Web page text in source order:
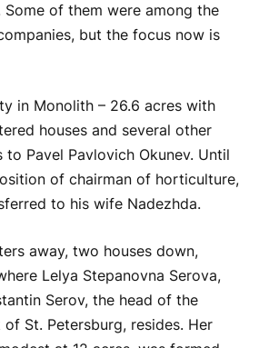
Some of them were among the
but the focus now is
in Monolith – 26.6 acres with
houses and several other
to Pavel Pavlovich Okunev. Until
of chairman of horticulture,
to his wife Nadezhda.
away, two houses down,
Lelya Stepanovna Serova,
Serov, the head of the
St. Petersburg, resides. Her